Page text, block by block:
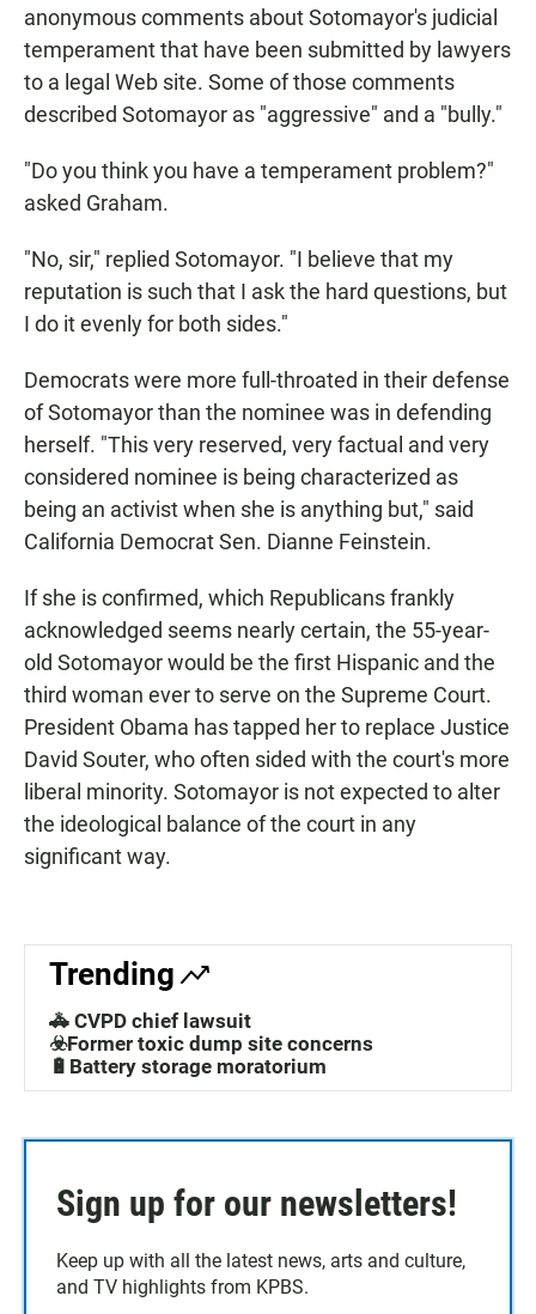
anonymous comments about Sotomayor's judicial
temperament that have been submitted by lawyers
to a legal Web site. Some of those comments
described Sotomayor as "aggressive" and a "bully."
"Do you think you have a temperament problem?"
asked Graham.
"No, sir," replied Sotomayor. "I believe that my
reputation is such that I ask the hard questions, but
I do it evenly for both sides."
Democrats were more full-throated in their defense
of Sotomayor than the nominee was in defending
herself. "This very reserved, very factual and very
considered nominee is being characterized as
being an activist when she is anything but," said
California Democrat Sen. Dianne Feinstein.
If she is confirmed, which Republicans frankly
acknowledged seems nearly certain, the 55-year-
old Sotomayor would be the first Hispanic and the
third woman ever to serve on the Supreme Court.
President Obama has tapped her to replace Justice
David Souter, who often sided with the court's more
liberal minority. Sotomayor is not expected to alter
the ideological balance of the court in any
significant way.
Trending
🚓 CVPD chief lawsuit
☣️Former toxic dump site concerns
🔋Battery storage moratorium
Sign up for our newsletters!
Keep up with all the latest news, arts and culture,
and TV highlights from KPBS.